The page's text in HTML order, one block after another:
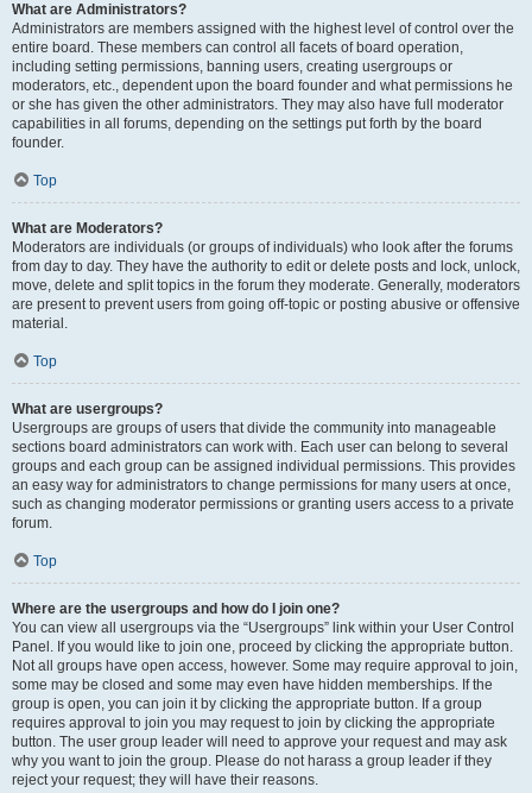
What are Administrators?
Administrators are members assigned with the highest level of control over the
entire board. These members can control all facets of board operation,
including setting permissions, banning users, creating usergroups or
moderators, etc., dependent upon the board founder and what permissions he
or she has given the other administrators. They may also have full moderator
capabilities in all forums, depending on the settings put forth by the board
founder.
Top
What are Moderators?
Moderators are individuals (or groups of individuals) who look after the forums
from day to day. They have the authority to edit or delete posts and lock, unlock,
move, delete and split topics in the forum they moderate. Generally, moderators
are present to prevent users from going off-topic or posting abusive or offensive
material.
Top
What are usergroups?
Usergroups are groups of users that divide the community into manageable
sections board administrators can work with. Each user can belong to several
groups and each group can be assigned individual permissions. This provides
an easy way for administrators to change permissions for many users at once,
such as changing moderator permissions or granting users access to a private
forum.
Top
Where are the usergroups and how do I join one?
You can view all usergroups via the “Usergroups” link within your User Control
Panel. If you would like to join one, proceed by clicking the appropriate button.
Not all groups have open access, however. Some may require approval to join,
some may be closed and some may even have hidden memberships. If the
group is open, you can join it by clicking the appropriate button. If a group
requires approval to join you may request to join by clicking the appropriate
button. The user group leader will need to approve your request and may ask
why you want to join the group. Please do not harass a group leader if they
reject your request; they will have their reasons.